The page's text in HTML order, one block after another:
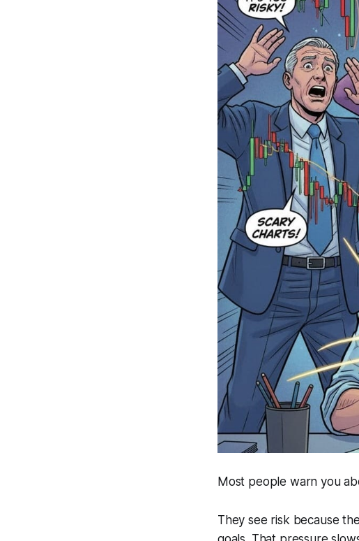
Most people warn you
They see risk because